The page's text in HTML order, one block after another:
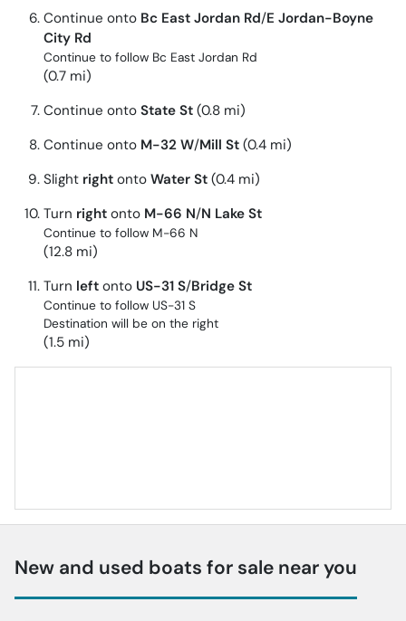
Continue onto Bc East Jordan Rd/E Jordan-Boyne
City Rd
Continue to follow Bc East Jordan Rd
(0.7 mi)
Continue onto State St (0.8 mi)
Continue onto M-32 W/Mill St (0.4 mi)
Slight right onto Water St (0.4 mi)
Turn right onto M-66 N/N Lake St
Continue to follow M-66 N
(12.8 mi)
Turn left onto US-31 S/Bridge St
Continue to follow US-31 S
Destination will be on the right
(1.5 mi)
New and used boats for sale near you